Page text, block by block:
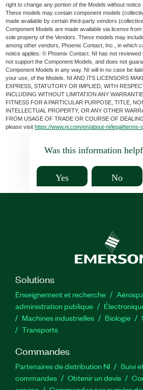
right to change any portion of the Models without notice
These models may contain component models
made available by certain third-party vendors
Component Models are made available via license
sole property of the Vendors. These models may
among other vendors, Phoenix Contact, Inc., in which
notice applies: © Phoenix Contact. NI has not reviewed
not support the Component Models, and does not
Component Models in any way. NI will in no case be
your use, of the Models. NI AND ITS LICENSORS
EXPRESS, STATUTORY OR IMPLIED, WITH
INCLUDING WITHOUT LIMITATION ANY
FITNESS FOR A PARTICULAR PURPOSE, TITLE,
INTELLECTUAL PROPERTY, OR ANY OTHER
FROM USAGE OF TRADE OR COURSE OF
please visithttps://www.ni.com/en/about-ni/legal/terms-
Was this information
Yes No
Solutions
Enseignement et recherche
administration publique
Machines industrielles
Biologie
Transports
Commandes
Partenaires de distribution NI
Suivi
commandes
Obtenir un devis